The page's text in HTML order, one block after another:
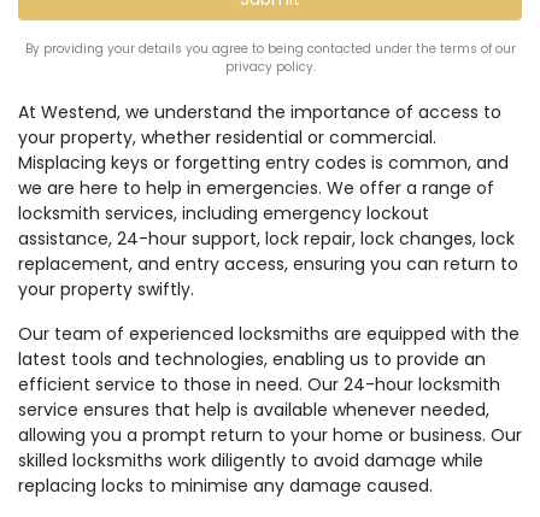
At Westend, we understand the importance of access to
your property, whether residential or commercial.
Misplacing keys or forgetting entry codes is common, and
we are here to help in emergencies. We offer a range of
locksmith services, including emergency lockout
assistance, 24-hour support, lock repair, lock changes, lock
replacement, and entry access, ensuring you can return to
your property swiftly.
Our team of experienced locksmiths are equipped with the
latest tools and technologies, enabling us to provide an
efficient service to those in need. Our 24-hour locksmith
service ensures that help is available whenever needed,
allowing you a prompt return to your home or business. Our
skilled locksmiths work diligently to avoid damage while
replacing locks to minimise any damage caused.
By providing your details you agree to being contacted under the terms of our
privacy policy.